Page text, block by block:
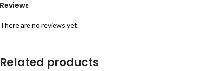
Reviews
There are no reviews yet.
Related products